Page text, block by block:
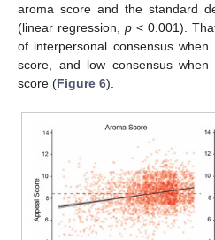
aroma score and the standard
(linear regression, p < 0.001).
of interpersonal consensus
score, and low consensus
score (Figure 6).